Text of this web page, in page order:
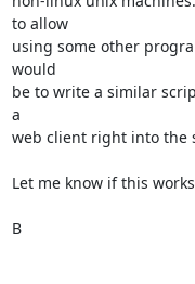
to allow
using some other
would
be to write a similar
a
web client right into the
Let me know if this
B